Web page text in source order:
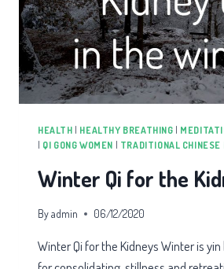
HEALTH HEALTHY BREATHING
QI GONG WOMEN TRADITIONAL CHINESE
Winter Qi for the
Byadmin 06/12/2020
Winter Qi for the Kidneys Winter is